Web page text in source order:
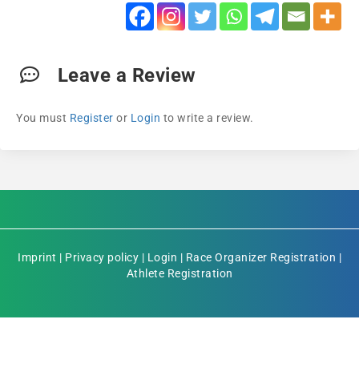
Leave a Review
You must Register or Login to write a review.
Imprint | Privacy policy | Login | Race Organizer Registration |
Athlete Registration